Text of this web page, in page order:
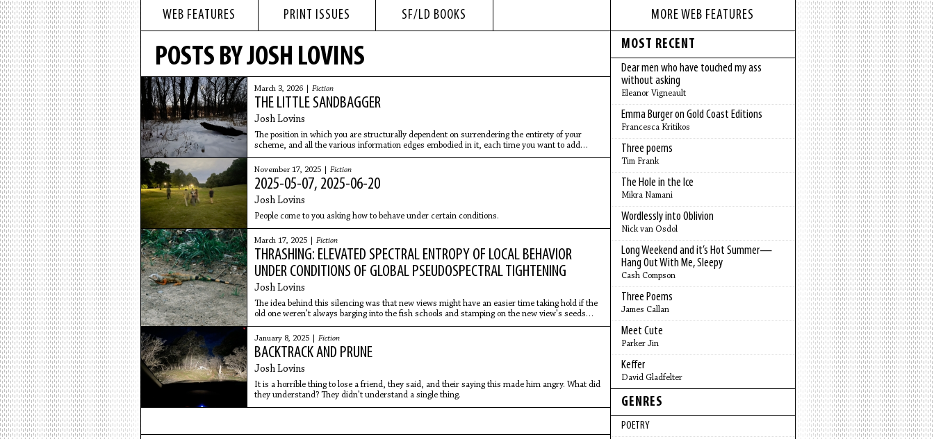
WEB FEATURES PRINT ISSUES SF/LD BOOKS
POSTS BY JOSH LOVINS
March 3, 2026 | Fiction
THE LITTLE SANDBAGGER
Josh Lovins
The position in which you are structurally dependent on surrendering the entirety of your
scheme, and all the various information edges embodied in it, each time you want to add
someone to your team is a bad position to be in.
November 17, 2025 | Fiction
2025-05-07, 2025-06-20
Josh Lovins
People come to you asking how to behave under certain conditions.
March 17, 2025 | Fiction
THRASHING: ELEVATED SPECTRAL ENTROPY OF LOCAL BEHAVIOR
UNDER CONDITIONS OF GLOBAL PSEUDOSPECTRAL TIGHTENING
Josh Lovins
The idea behind this silencing was that new views might have an easier time taking hold if the
old one weren't always barging into the fish schools and stamping on the new view's seeds
before the seeds had latched.
January 8, 2025 | Fiction
BACKTRACK AND PRUNE
Josh Lovins
It is a horrible thing to lose a friend, they said, and their saying this made him angry. What did
they understand? They didn't understand a single thing.
MORE WEB FEATURES
MOST RECENT
Dear men who have touched my ass
without asking
Eleanor Vigneault
Emma Burger on Gold Coast Editions
Francesca Kritikos
Three poems
Tim Frank
The Hole in the Ice
Mikra Namani
Wordlessly into Oblivion
Nick van Osdol
Long Weekend and it’s Hot Summer—
Hang Out With Me, Sleepy
Cash Compson
Three Poems
James Callan
Meet Cute
Parker Jin
Keffer
David Gladfelter
GENRES
POETRY